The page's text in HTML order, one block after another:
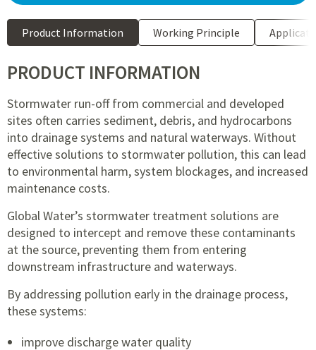
Product Information Working Principle
PRODUCT INFORMATION
Stormwater run-off from commercial and developed
sites often carries sediment, debris, and hydrocarbons
into drainage systems and natural waterways. Without
effective solutions to stormwater pollution, this can lead
to environmental harm, system blockages, and increased
maintenance costs.
Global Water’s stormwater treatment solutions are
designed to intercept and remove these contaminants
at the source, preventing them from entering
downstream infrastructure and waterways.
By addressing pollution early in the drainage process,
these systems:
improve discharge water quality